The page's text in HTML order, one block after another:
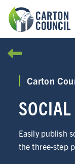
Carton
Easily publish
the three-step